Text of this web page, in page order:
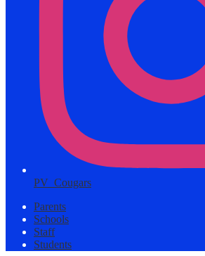
PV_Cougars
Parents
Schools
Staff
Students